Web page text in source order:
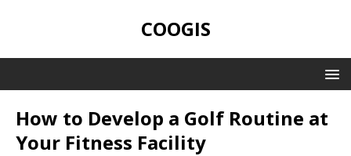
COOGIS
How to Develop a Golf Routine at
Your Fitness Facility